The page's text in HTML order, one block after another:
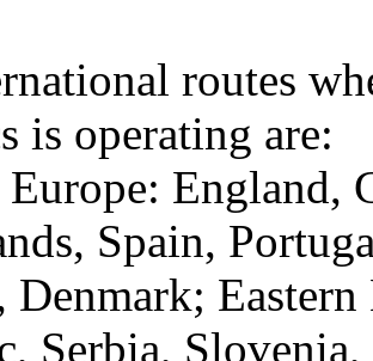
routes
is operating are:
Europe: England,
Spain,
Denmark;
Serbia,